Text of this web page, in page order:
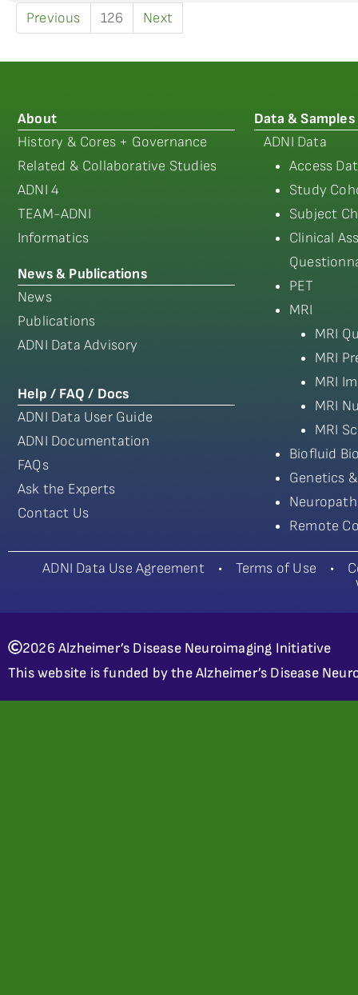
Previous 126 Next
About
History & Cores + Governance
Related & Collaborative Studies
ADNI 4
TEAM-ADNI
Informatics
News & Publications
News
Publications
ADNI Data Advisory
Help / FAQ / Docs
ADNI Data User Guide
ADNI Documentation
FAQs
Ask the Experts
Contact Us
Data & Samples
ADNI Data
Access
Study
Subject
Clinical
PET
MRI
MRI
MRI
MRI
MRI
MRI
Biofluid
Genetics
Remote
ADNI Data Use Agreement• Terms of Use •
2026 Alzheimer’s Disease Neuroimaging Initiative
This website is funded by the Alzheimer’s Disease